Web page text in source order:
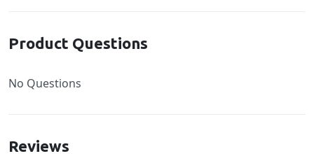
Product Questions
No Questions
Reviews